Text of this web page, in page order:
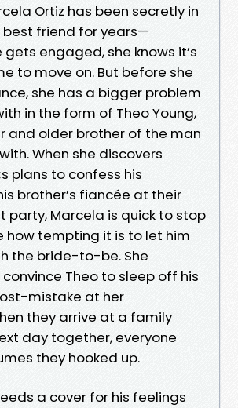
Ortiz has been secretly in
best friend for years—
gets engaged, she knows it’s
to move on. But before she
she has a bigger problem
in the form of Theo Young,
and older brother of the man
When she discovers
plans to confess his
brother’s fiancée at their
party, Marcela is quick to stop
tempting it is to let him
the bride-to-be. She
Theo to sleep off his
mistake at her
they arrive at a family
day together, everyone
they hooked up.
a cover for his feelings